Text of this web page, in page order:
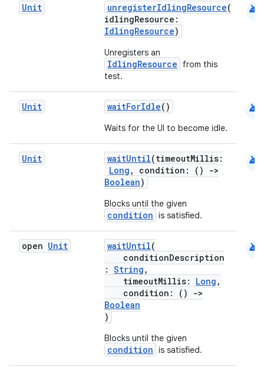
Unit unregisterIdlingResource(
idlingResource:
IdlingResource)
Unregisters an
IdlingResource
from this
test.
android
Unit waitForIdle()
Waits for the UI to become idle.
android
Unit waitUntil(timeoutMillis:
Long , condition: ()
->
Boolean)
Blocks until the given
condition is satisfied.
android
open Unit waitUntil(
conditionDescription
: String ,
timeoutMillis: Long ,
condition: ()
->
Boolean
)
Blocks until the given
condition is satisfied.
android